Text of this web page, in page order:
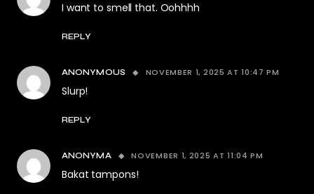
I want to smell that. Oohhhh
REPLY
ANONYMOUS NOVEMBER 1, 2025 AT 10:47 PM
Slurp!
REPLY
ANONYMA NOVEMBER 1, 2025 AT 11:04 PM
Bakat tampons!